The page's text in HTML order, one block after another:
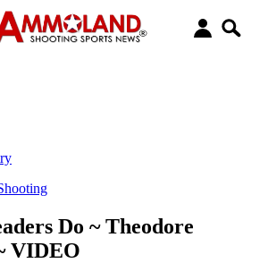
Do ~ Theodore
VIDEO